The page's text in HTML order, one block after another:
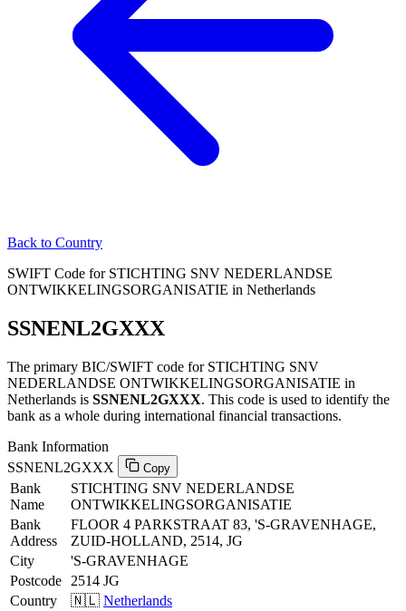
Back to Country
SWIFT Code for STICHTING SNV NEDERLANDSE
ONTWIKKELINGSORGANISATIE in Netherlands
SSNENL2GXXX
The primary BIC/SWIFT code for STICHTING SNV
NEDERLANDSE ONTWIKKELINGSORGANISATIE in
Netherlands is SSNENL2GXXX. This code is used to identify the
bank as a whole during international financial transactions.
Bank Information
SSNENL2GXXX
Copy
Bank
Name
STICHTING SNV NEDERLANDSE
ONTWIKKELINGSORGANISATIE
Bank
Address
FLOOR 4 PARKSTRAAT 83, 'S-GRAVENHAGE,
ZUID-HOLLAND, 2514, JG
City
'S-GRAVENHAGE
Postcode
2514 JG
Country
🇳🇱 Netherlands